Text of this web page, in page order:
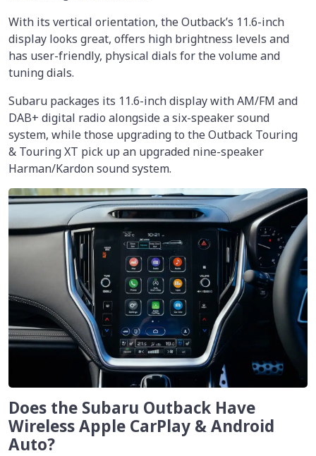
With its vertical orientation, the Outback’s 11.6-inch
display looks great, offers high brightness levels and
has user-friendly, physical dials for the volume and
tuning dials.
Subaru packages its 11.6-inch display with AM/FM and
DAB+ digital radio alongside a six-speaker sound
system, while those upgrading to the Outback Touring
& Touring XT pick up an upgraded nine-speaker
Harman/Kardon sound system.
Does the Subaru Outback Have
Wireless Apple CarPlay & Android
Auto?